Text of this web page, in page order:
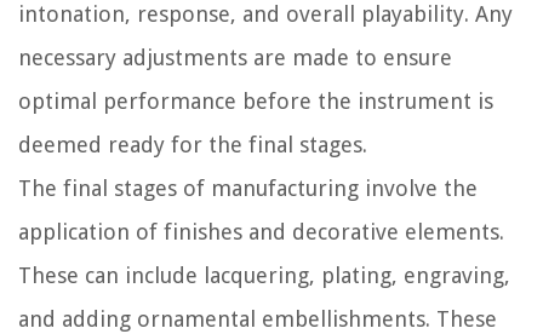
intonation, response, and overall playability. Any
necessary adjustments are made to ensure
optimal performance before the instrument is
deemed ready for the final stages.
The final stages of manufacturing involve the
application of finishes and decorative elements.
These can include lacquering, plating, engraving,
and adding ornamental embellishments. These